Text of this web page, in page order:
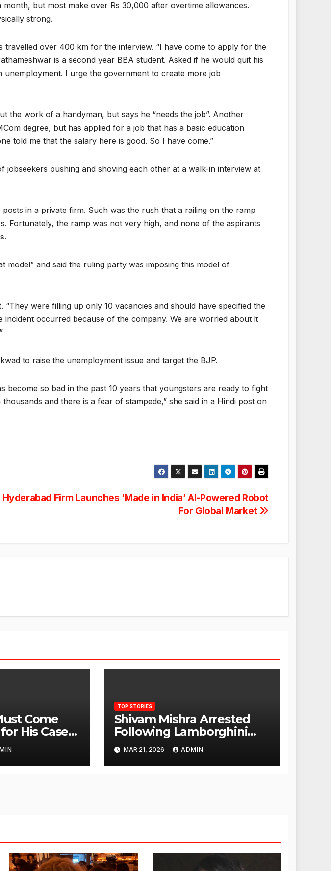
but most make over Rs 30,000 after overtime allowances.
strong.
over 400 km for the interview. “I have come to apply for the
is a second year BBA student. Asked if he would quit his
unemployment. I urge the government to create more job
the work of a handyman, but says he “needs the job”. Another
degree, but has applied for a job that has a basic education
told me that the salary here is good. So I have come.”
pushing and shoving each other at a walk-in interview at
in a private firm. Such was the rush that a railing on the ramp
Fortunately, the ramp was not very high, and none of the aspirants
model” and said the ruling party was imposing this model of
were filling up only 10 vacancies and should have specified the
occurred because of the company. We are worried about it
to raise the unemployment issue and target the BJP.
so bad in the past 10 years that youngsters are ready to fight
and there is a fear of stampede,” she said in a Hindi post on
Hyderabad Firm Launches ‘Made in India’ AI-Powered Robot
For Global Market
Come
His Case
TOP STORIES
Shivam Mishra Arrested
Following Lamborghini
Incident, Quickly Granted
BailMAR 21, 2026 ADMIN